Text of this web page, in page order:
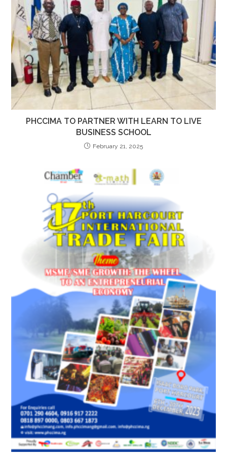
PHCCIMA TO PARTNER WITH LEARN TO LIVE
BUSINESS SCHOOL
February 21, 2025